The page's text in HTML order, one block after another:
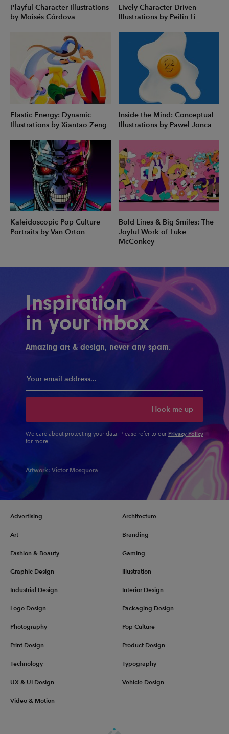
Playful Character Illustrations
by Moisés Córdova
Lively Character-Driven
Illustrations by Peilin Li
Elastic Energy: Dynamic
Illustrations by Xiantao Zeng
Inside the Mind: Conceptual
Illustrations by Pawel Jonca
Kaleidoscopic Pop Culture
Portraits by Van Orton
Bold Lines & Big Smiles: The
Joyful Work of Luke
McConkey
Inspiration
in your inbox
Amazing art & design, never any spam.
Hook me up
We care about protecting your data. Please refer to our Privacy Policy
for more.
Artwork: Victor Mosquera
Advertising Architecture
Art Branding
Fashion & Beauty Gaming
Graphic Design Illustration
Industrial Design Interior Design
Logo Design Packaging Design
Photography Pop Culture
Print Design Product Design
Technology Typography
UX & UI Design Vehicle Design
Video & Motion